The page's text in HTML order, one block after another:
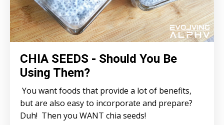
CHIA SEEDS - Should You Be
Using Them?
You want foods that provide a lot of benefits,
but are also easy to incorporate and prepare?
Duh! Then you WANT chia seeds!